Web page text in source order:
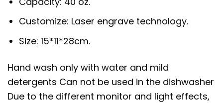
Customize: Laser engrave technology.
Size: 15*11*28cm.
Hand wash only with water and mild
detergents Can not be used in the dishwasher
Due to the different monitor and light effects,